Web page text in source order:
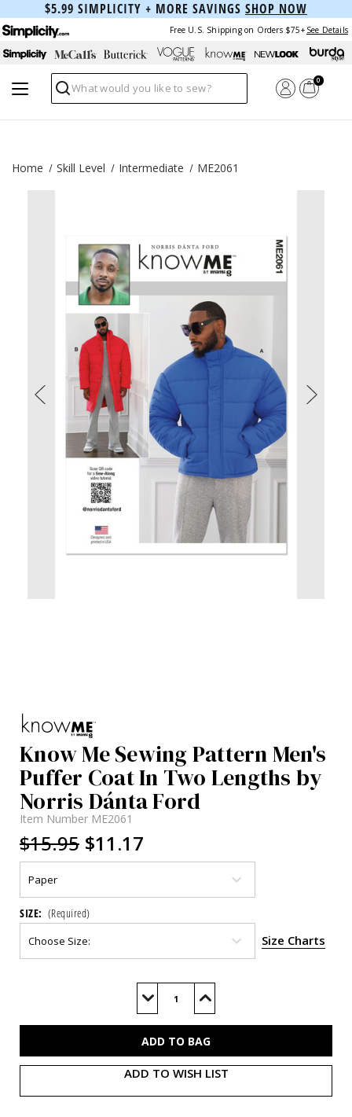
$5.99 SIMPLICITY + MORE SAVINGS SHOP NOW
Free U.S. Shipping on Orders $75+ See Details
Search
0
Home Skill Level Intermediate ME2061
Know Me Sewing Pattern Men's
Puffer Coat In Two Lengths by
Norris Dánta Ford
Item Number ME2061
$15.95 $11.17
SIZE: (Required)
Size Charts
Decrease
of
Increase
of
ADD TO WISH LIST